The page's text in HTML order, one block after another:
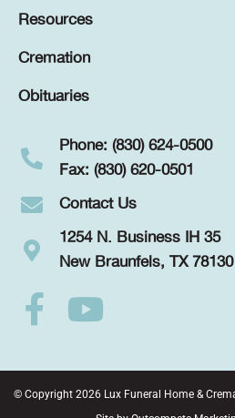
Resources
Cremation
Obituaries
Phone: (830) 624-0500
Fax: (830) 620-0501
Contact Us
1254 N. Business IH 35
New Braunfels, TX 78130
© Copyright 2026 Lux Funeral Home &